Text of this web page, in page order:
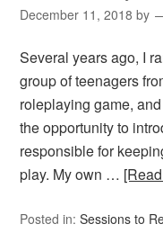
December 11, 2018 by
Several years ago, I
group of teenagers
roleplaying game,
the opportunity to
responsible for
play. My own …
Posted in:Sessions to